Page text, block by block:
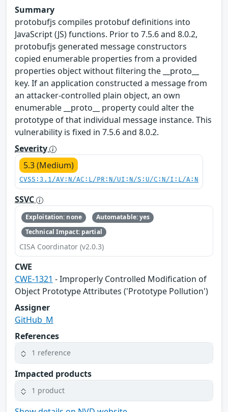
Summary
protobufjs compiles protobuf definitions into
JavaScript (JS) functions. Prior to 7.5.6 and 8.0.2,
protobufjs generated message constructors
copied enumerable properties from a provided
properties object without filtering the __proto__
key. If an application constructed a message from
an attacker-controlled plain object, an own
enumerable __proto__ property could alter the
prototype of that individual message instance. This
vulnerability is fixed in 7.5.6 and 8.0.2.
Severity
5.3 (Medium)
CVSS:3.1/AV:N/AC:L/PR:N/UI:N/S:U/C:N/I:L/A:N
SSVC
Exploitation: none
Automatable: yes
Technical Impact: partial
CISA Coordinator (v2.0.3)
CWE
CWE-1321 - Improperly Controlled Modification of
Object Prototype Attributes ('Prototype Pollution')
Assigner
GitHub_M
References
1 reference
Impacted products
1 product